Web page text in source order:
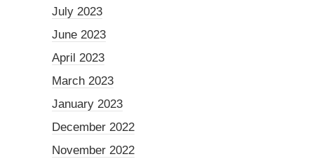
July 2023
June 2023
April 2023
March 2023
January 2023
December 2022
November 2022